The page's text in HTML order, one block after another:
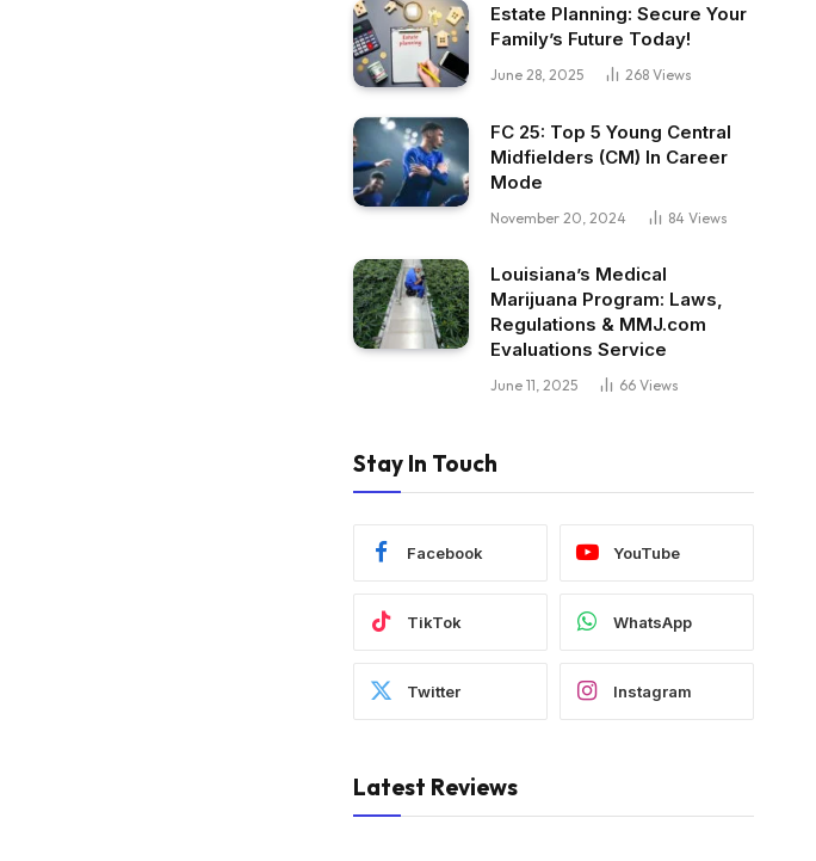
Estate Planning: Secure Your
Family’s Future Today!
June 28, 2025 268 Views
FC 25: Top 5 Young Central
Midfielders (CM) In Career
Mode
November 20, 2024 84 Views
Louisiana’s Medical
Marijuana Program: Laws,
Regulations & MMJ.com
Evaluations Service
June 11, 2025 66 Views
Stay In Touch
Facebook YouTube
TikTok WhatsApp
Twitter Instagram
Latest Reviews